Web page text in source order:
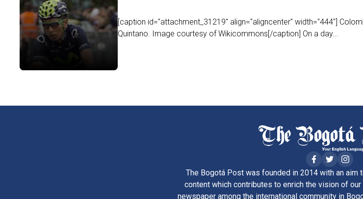
[caption id="attachment_31219" align="aligncenter" width="444"]
Quintano. Image courtesy of Wikicommons[/caption] On a day...
The Bogotá Post was founded in 2014 with an aim
content which contributes to enrich the vision of
newspaper among the international community in